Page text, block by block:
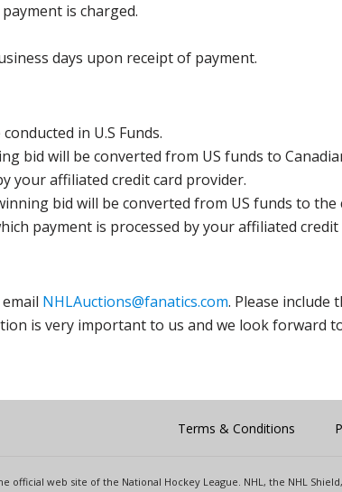
is charged.
days upon receipt of payment.
in U.S Funds.
bid will be converted from US funds to
your affiliated credit card provider.
bid will be converted from US funds to
payment is processed by your affiliated
NHLAuctions@fanatics.com. Please include
is very important to us and we look forward
Terms & Conditions
official web site of the National Hockey League. NHL, the NHL